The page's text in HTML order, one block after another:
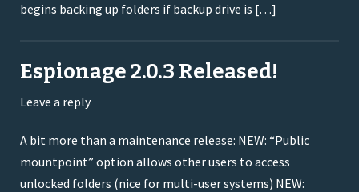
begins backing up folders if backup drive is […]
Espionage 2.0.3 Released!
Leave a reply
A bit more than a maintenance release: NEW: “Public
mountpoint” option allows other users to access
unlocked folders (nice for multi-user systems) NEW: